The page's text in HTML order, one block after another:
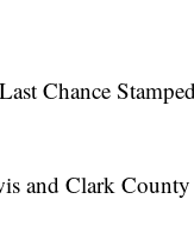
Chance
and Clark